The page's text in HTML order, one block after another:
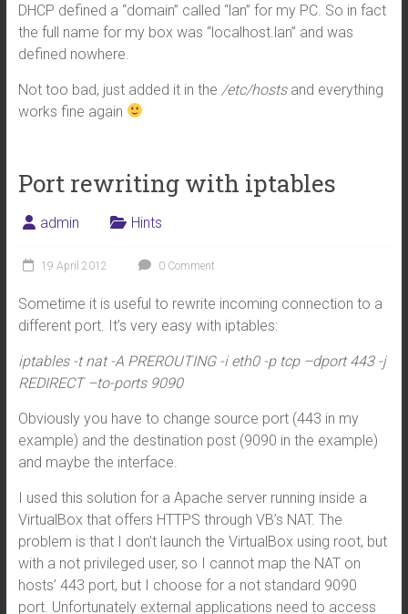
DHCP defined a “domain” called “lan” for my PC. So in fact
the full name for my box was “localhost.lan” and was
defined nowhere.
Not too bad, just added it in the /etc/hostsand everything
works fine again
Port rewriting with iptables
admin Hints
19 April 2012 0 Comment
Sometime it is useful to rewrite incoming connection to a
different port. It’s very easy with iptables:
iptables -t nat -A PREROUTING -i eth0 -p tcp –dport 443 -j
REDIRECT –to-ports 9090
Obviously you have to change source port (443 in my
example) and the destination post (9090 in the example)
and maybe the interface.
I used this solution for a Apache server running inside a
VirtualBox that offers HTTPS through VB’s NAT. The
problem is that I don’t launch the VirtualBox using root, but
with a not privileged user, so I cannot map the NAT on
hosts’ 443 port, but I choose for a not standard 9090
port. Unfortunately external applications need to access